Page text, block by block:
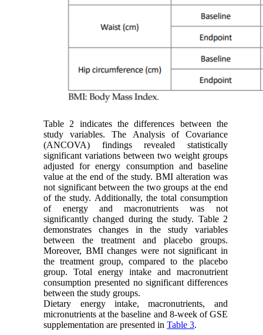
Table 2 indicates the differences between the
study variables. The Analysis of Covariance
(ANCOVA) findings revealed statistically
significant variations between two weight groups
adjusted for energy consumption and baseline
value at the end of the study. BMI alteration was
not significant between the two groups at the end
of the study. Additionally, the total consumption
of energy and macronutrients was not
significantly changed during the study. Table 2
demonstrates changes in the study variables
between the treatment and placebo groups.
Moreover, BMI changes were not significant in
the treatment group, compared to the placebo
group. Total energy intake and macronutrient
consumption presented no significant differences
between the study groups.
Dietary energy intake, macronutrients, and
micronutrients at the baseline and 8-week of GSE
supplementation are presented inTable 3.